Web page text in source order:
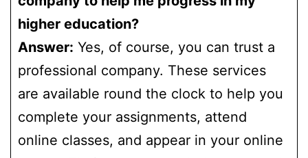
higher education?
Answer: Yes, of course, you can trust a
professional company. These services
are available round the clock to help you
complete your assignments, attend
online classes, and appear in your online